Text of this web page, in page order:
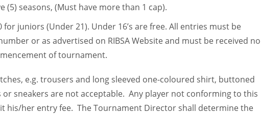
seasons, (Must have more than 1 cap).
juniors (Under 21). Under 16’s are free. All entries must be
or as advertised on RIBSA Website and must be received no
of tournament.
e.g. trousers and long sleeved one-coloured shirt, buttoned
or sneakers are not acceptable. Any player not conforming to this
his/her entry fee. The Tournament Director shall determine the